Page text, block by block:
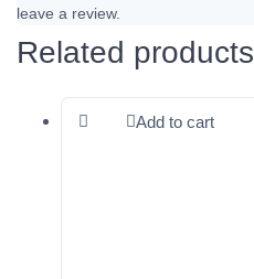
leave a review.
Related products
Add to cart